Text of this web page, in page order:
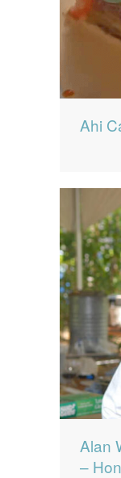
Ahi
Alan
–